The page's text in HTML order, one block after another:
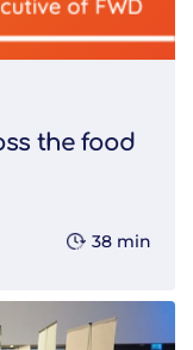
the food
38 min